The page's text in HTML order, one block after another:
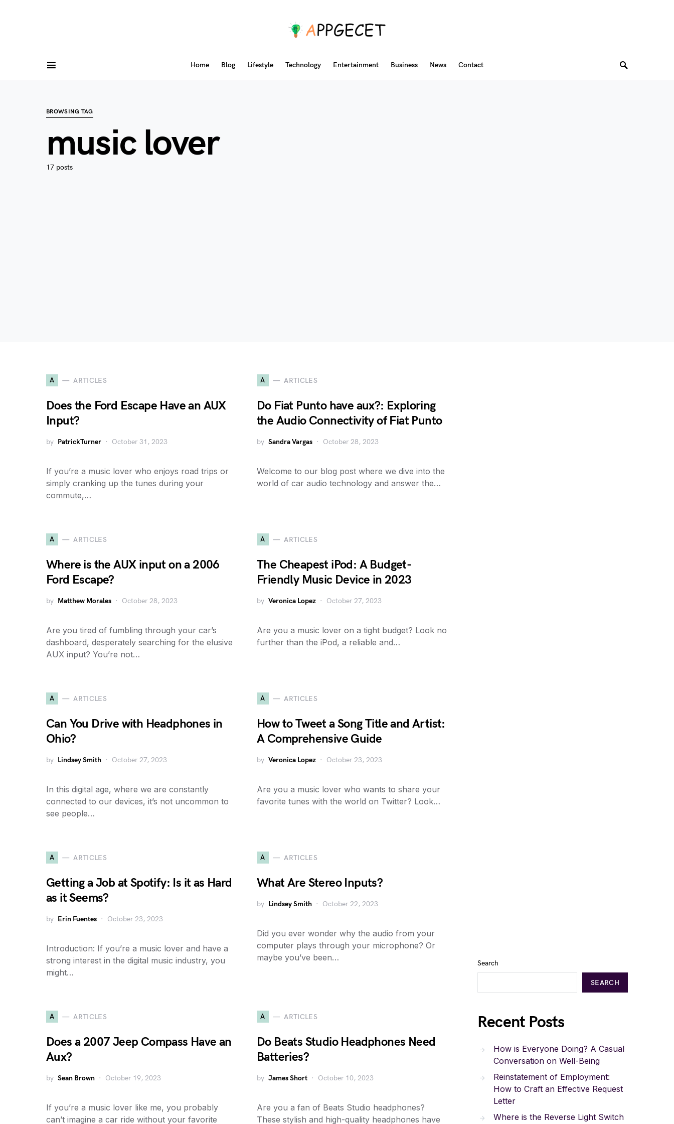
Home Blog Lifestyle Technology Entertainment Business News Contact
BROWSING TAG
music lover
17 posts
A ARTICLES
Does the Ford Escape Have an AUX
Input?
by PatrickTurner October 31, 2023
If you’re a music lover who enjoys road trips or
simply cranking up the tunes during your
commute,…
A ARTICLES
Do Fiat Punto have aux?: Exploring
the Audio Connectivity of Fiat Punto
by Sandra Vargas October 28, 2023
Welcome to our blog post where we dive into the
world of car audio technology and answer the…
A ARTICLES
Where is the AUX input on a 2006
Ford Escape?
by Matthew Morales October 28, 2023
Are you tired of fumbling through your car’s
dashboard, desperately searching for the elusive
AUX input? You’re not…
A ARTICLES
The Cheapest iPod: A Budget-
Friendly Music Device in 2023
by Veronica Lopez October 27, 2023
Are you a music lover on a tight budget? Look no
further than the iPod, a reliable and…
A ARTICLES
Can You Drive with Headphones in
Ohio?
by Lindsey Smith October 27, 2023
In this digital age, where we are constantly
connected to our devices, it’s not uncommon to
see people…
A ARTICLES
How to Tweet a Song Title and Artist:
A Comprehensive Guide
by Veronica Lopez October 23, 2023
Are you a music lover who wants to share your
favorite tunes with the world on Twitter? Look…
A ARTICLES
Getting a Job at Spotify: Is it as Hard
as it Seems?
by Erin Fuentes October 23, 2023
Introduction: If you’re a music lover and have a
strong interest in the digital music industry, you
might…
A ARTICLES
What Are Stereo Inputs?
by Lindsey Smith October 22, 2023
Did you ever wonder why the audio from your
computer plays through your microphone? Or
maybe you’ve been…
A ARTICLES
Does a 2007 Jeep Compass Have an
Aux?
by Sean Brown October 19, 2023
If you’re a music lover like me, you probably
can’t imagine a car ride without your favorite
A ARTICLES
Do Beats Studio Headphones Need
Batteries?
by James Short October 10, 2023
Are you a fan of Beats Studio headphones?
These stylish and high-quality headphones have
Search
SEARCH
Recent Posts
How is Everyone Doing? A Casual
Conversation on Well-Being
Reinstatement of Employment:
How to Craft an Effective Request
Letter
Where is the Reverse Light Switch